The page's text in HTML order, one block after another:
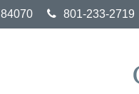
84070 801-233-2719